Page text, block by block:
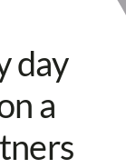
day
a